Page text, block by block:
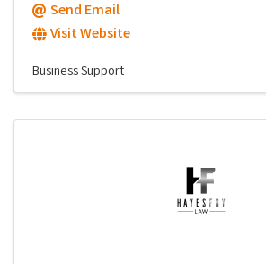
Send Email
Visit Website
Business Support